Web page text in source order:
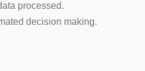
processed.
decision making.